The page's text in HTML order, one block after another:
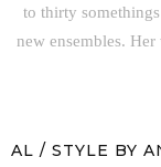
to thirty
new ensembles.
AL / STYLE BY